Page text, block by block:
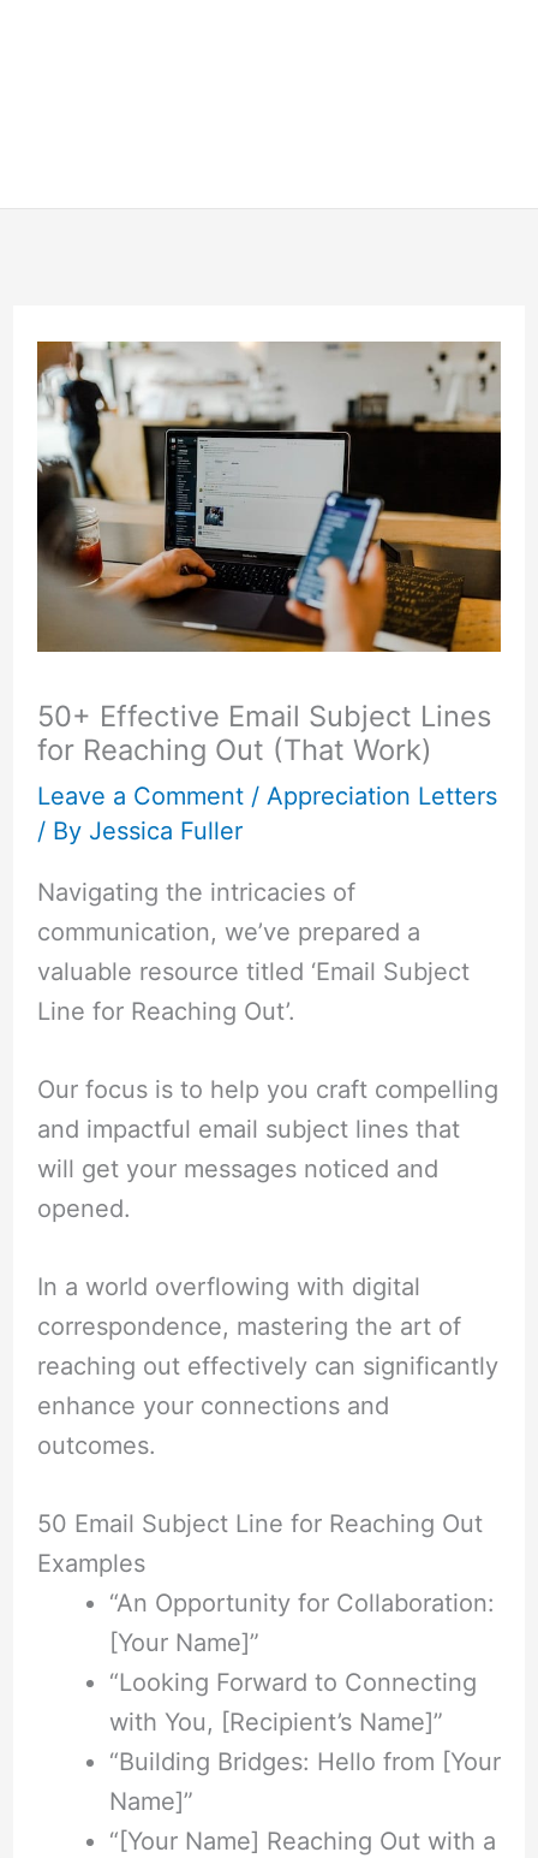
50+ Effective Email Subject Lines
for Reaching Out (That Work)
Leave a Comment / Appreciation Letters
/ By Jessica Fuller
Navigating the intricacies of
communication, we’ve prepared a
valuable resource titled ‘Email Subject
Line for Reaching Out’.
Our focus is to help you craft compelling
and impactful email subject lines that
will get your messages noticed and
opened.
In a world overflowing with digital
correspondence, mastering the art of
reaching out effectively can significantly
enhance your connections and
outcomes.
50 Email Subject Line for Reaching Out
Examples
“An Opportunity for Collaboration:
[Your Name]”
“Looking Forward to Connecting
with You, [Recipient’s Name]”
“Building Bridges: Hello from [Your
Name]”
“[Your Name] Reaching Out with a